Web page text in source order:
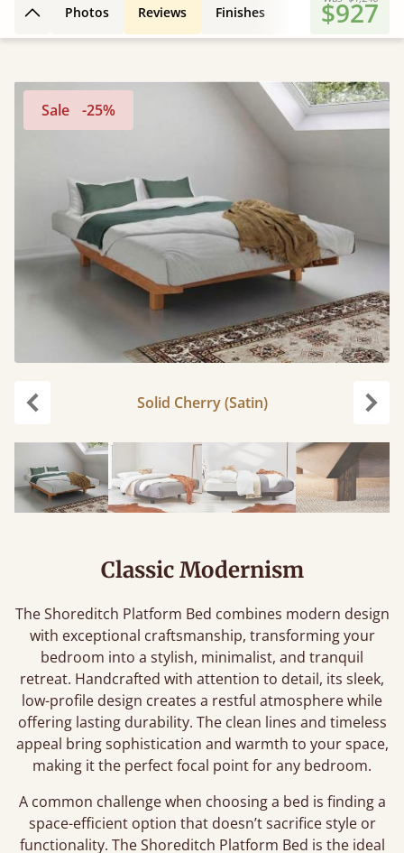
Back to top
Photos Reviews Finishes 3D Design
$927
Sale -25%
Solid Cherry (Satin)
Classic Modernism
The Shoreditch Platform Bed combines modern design
with exceptional craftsmanship, transforming your
bedroom into a stylish, minimalist, and tranquil
retreat. Handcrafted with attention to detail, its sleek,
low-profile design creates a restful atmosphere while
offering lasting durability. The clean lines and timeless
appeal bring sophistication and warmth to your space,
making it the perfect focal point for any bedroom.
A common challenge when choosing a bed is finding a
space-efficient option that doesn’t sacrifice style or
functionality. The Shoreditch Platform Bed is the ideal